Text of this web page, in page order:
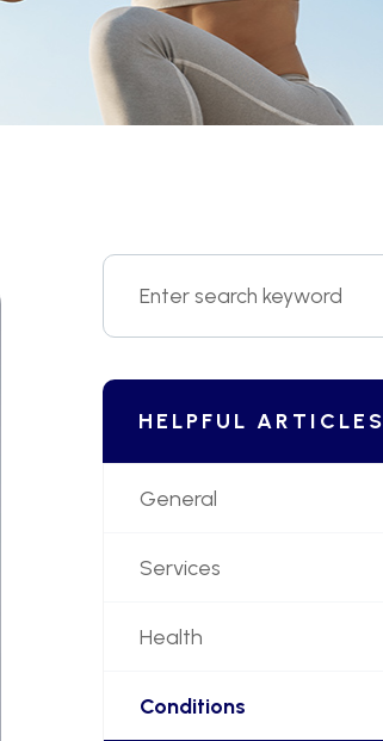
HELPFUL ARTICLES
General
Services
Health
Conditions